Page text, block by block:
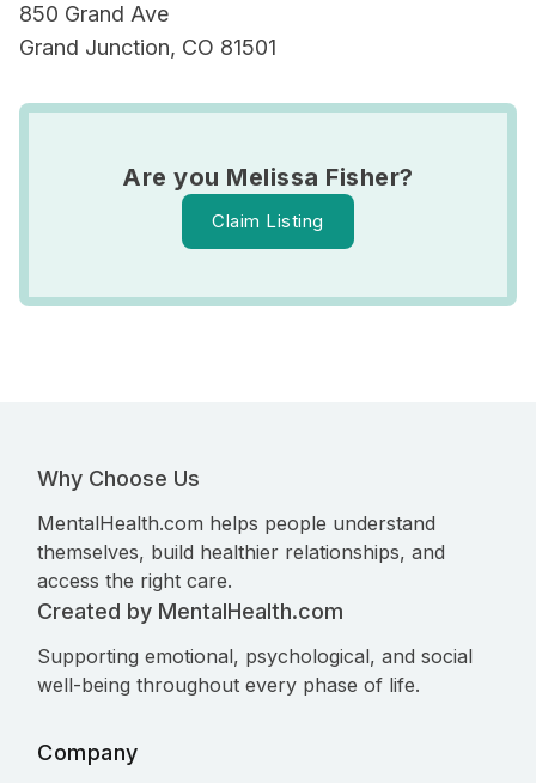
850 Grand Ave
Grand Junction, CO 81501
Are you Melissa Fisher?
Claim Listing
Why Choose Us
MentalHealth.com helps people understand
themselves, build healthier relationships, and
access the right care.
Created by MentalHealth.com
Supporting emotional, psychological, and social
well-being throughout every phase of life.
Company